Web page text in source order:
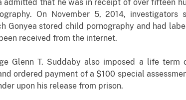
admitted that he was in receipt of over fifteen
On November 5, 2014, investigators
Gonyea stored child pornography and had
received from the internet.
Glenn T. Suddaby also imposed a life
ordered payment of a $100 special
upon his release from prison.